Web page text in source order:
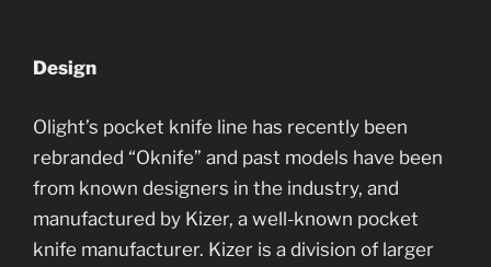
Design
Olight’s pocket knife line has recently been
rebranded “Oknife” and past models have been
from known designers in the industry, and
manufactured by Kizer, a well-known pocket
knife manufacturer. Kizer is a division of larger